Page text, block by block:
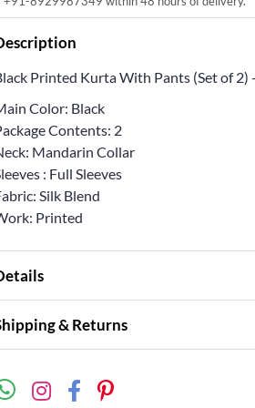
Printed Kurta With Pants (Set of 2)
Color: Black
Contents: 2
Mandarin Collar
: Full Sleeves
Silk Blend
Printed
& Returns